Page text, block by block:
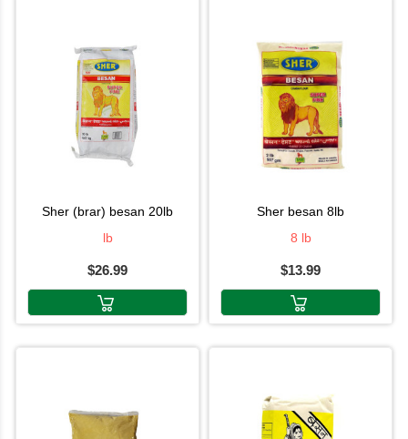
sher (brar) besan 20lb
lb
$26.99
sher besan 8lb
8 lb
$13.99